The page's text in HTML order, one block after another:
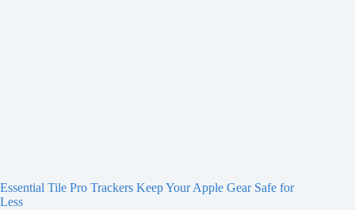
Essential Tile Pro Trackers Keep Your Apple Gear Safe for
Less